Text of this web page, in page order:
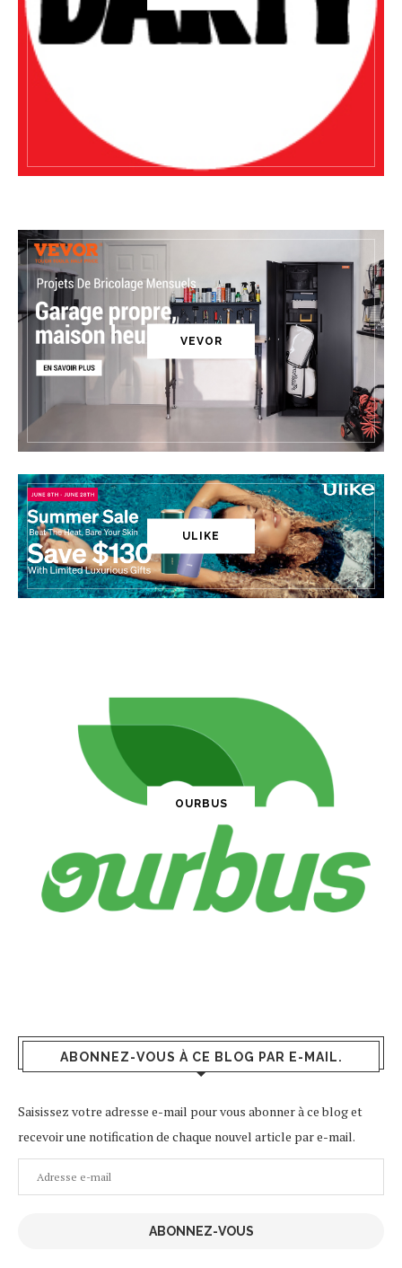
VEVOR
ULIKE
OURBUS
ABONNEZ-VOUS À CE BLOG PAR E-MAIL.
Saisissez votre adresse e-mail pour vous abonner à ce blog et
recevoir une notification de chaque nouvel article par e-mail.
Adresse
e-
ABONNEZ-VOUS